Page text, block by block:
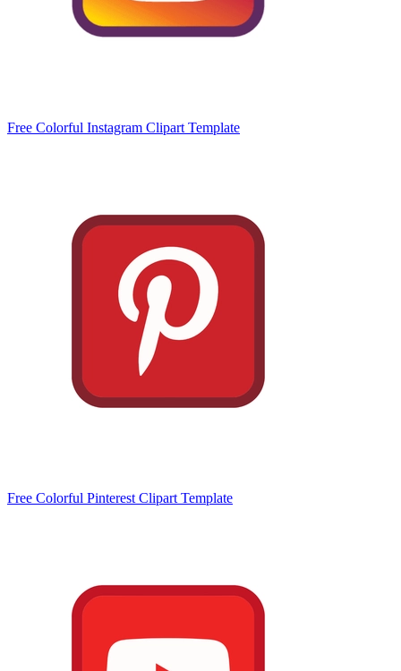
Free Colorful Instagram Clipart Template
Free Colorful Pinterest Clipart Template